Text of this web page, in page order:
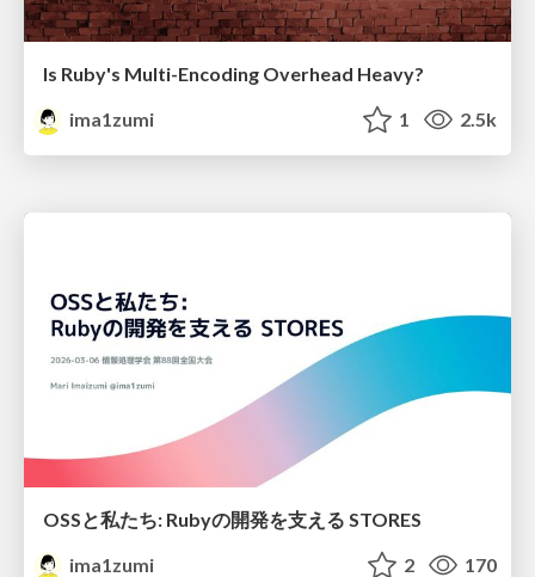
Is Ruby's Multi-Encoding Overhead Heavy?
ima1zumi
1 2.5k
OSSと私たち: Rubyの開発を支える STORES
ima1zumi
2 170